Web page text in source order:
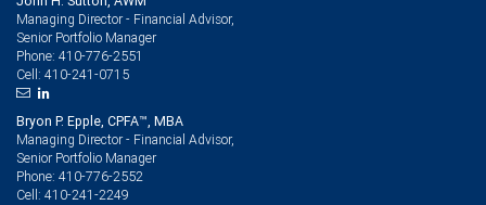
Managing Director - Financial Advisor,
Senior Portfolio Manager
Phone: 410-776-2551
Cell: 410-241-0715
Bryon P. Epple, CPFA™, MBA
Managing Director - Financial Advisor,
Senior Portfolio Manager
Phone: 410-776-2552
Cell: 410-241-2249